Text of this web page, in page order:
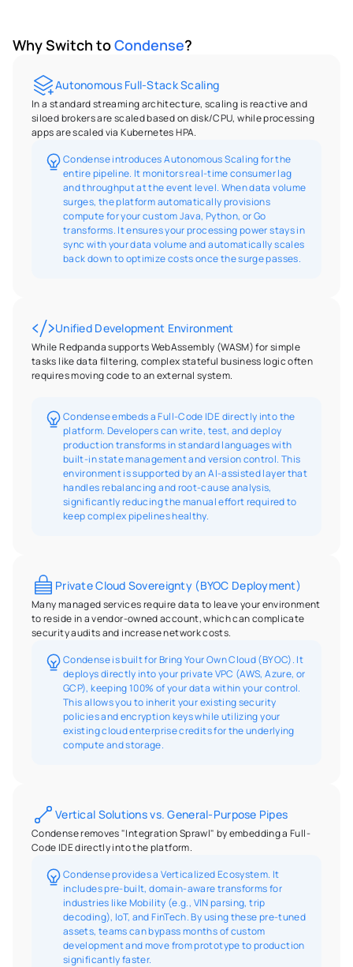
Why Switch to Condense?
Autonomous Full-Stack Scaling
In a standard streaming architecture, scaling is reactive and
siloed brokers are scaled based on disk/CPU, while processing
apps are scaled via Kubernetes HPA.
Condense introduces Autonomous Scaling for the
entire pipeline. It monitors real-time consumer lag
and throughput at the event level. When data volume
surges, the platform automatically provisions
compute for your custom Java, Python, or Go
transforms. It ensures your processing power stays in
sync with your data volume and automatically scales
back down to optimize costs once the surge passes.
Unified Development Environment
While Redpanda supports WebAssembly (WASM) for simple
tasks like data filtering, complex stateful business logic often
requires moving code to an external system.
Condense embeds a Full-Code IDE directly into the
platform. Developers can write, test, and deploy
production transforms in standard languages with
built-in state management and version control. This
environment is supported by an AI-assisted layer that
handles rebalancing and root-cause analysis,
significantly reducing the manual effort required to
keep complex pipelines healthy.
Private Cloud Sovereignty (BYOC Deployment)
Many managed services require data to leave your environment
to reside in a vendor-owned account, which can complicate
security audits and increase network costs.
Condense is built for Bring Your Own Cloud (BYOC). It
deploys directly into your private VPC (AWS, Azure, or
GCP), keeping 100% of your data within your control.
This allows you to inherit your existing security
policies and encryption keys while utilizing your
existing cloud enterprise credits for the underlying
compute and storage.
Vertical Solutions vs. General-Purpose Pipes
Condense removes "Integration Sprawl" by embedding a Full-
Code IDE directly into the platform.
Condense provides a Verticalized Ecosystem. It
includes pre-built, domain-aware transforms for
industries like Mobility (e.g., VIN parsing, trip
decoding), IoT, and FinTech. By using these pre-tuned
assets, teams can bypass months of custom
development and move from prototype to production
significantly faster.